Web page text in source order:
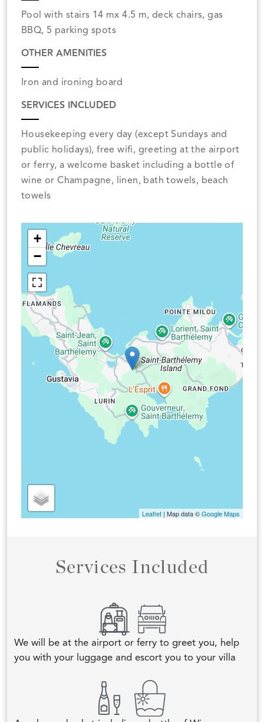
Pool with stairs 14 mx 4.5 m, deck chairs, gas
BBQ, 5 parking spots
OTHER AMENITIES
Iron and ironing board
SERVICES INCLUDED
Housekeeping every day (except Sundays and
public holidays), free wifi, greeting at the airport
or ferry, a welcome basket including a bottle of
wine or Champagne, linen, bath towels, beach
towels
+
−
Leaflet | Map data ©Google Maps
Services Included
We will be at the airport or ferry to greet you, help
you with your luggage and escort you to your villa